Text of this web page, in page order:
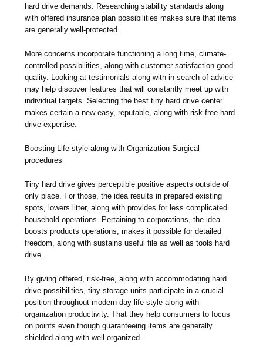
hard drive demands. Researching stability standards along
with offered insurance plan possibilities makes sure that items
are generally well-protected.
More concerns incorporate functioning a long time, climate-
controlled possibilities, along with customer satisfaction good
quality. Looking at testimonials along with in search of advice
may help discover features that will constantly meet up with
individual targets. Selecting the best tiny hard drive center
makes certain a new easy, reputable, along with risk-free hard
drive expertise.
Boosting Life style along with Organization Surgical
procedures
Tiny hard drive gives perceptible positive aspects outside of
only place. For those, the idea results in prepared existing
spots, lowers litter, along with provides for less complicated
household operations. Pertaining to corporations, the idea
boosts products operations, makes it possible for detailed
freedom, along with sustains useful file as well as tools hard
drive.
By giving offered, risk-free, along with accommodating hard
drive possibilities, tiny storage units participate in a crucial
position throughout modern-day life style along with
organization productivity. That they help consumers to focus
on points even though guaranteeing items are generally
shielded along with well-organized.